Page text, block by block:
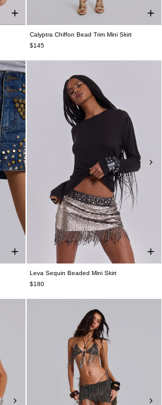
Calyptra Chiffon Bead Trim Mini Skirt
$145
Leva Sequin Beaded Mini Skirt
$180